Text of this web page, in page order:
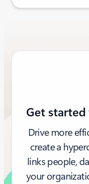
Get started
Drive more
create a
links people,
your